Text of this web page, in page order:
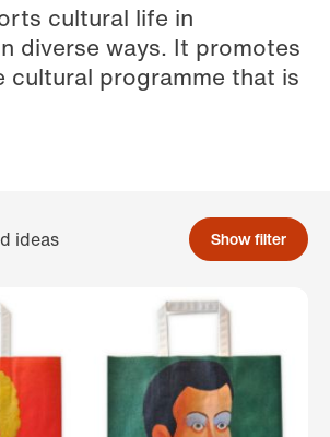
cultural life in
diverse ways. It promotes
cultural programme that is
ideas Show filter